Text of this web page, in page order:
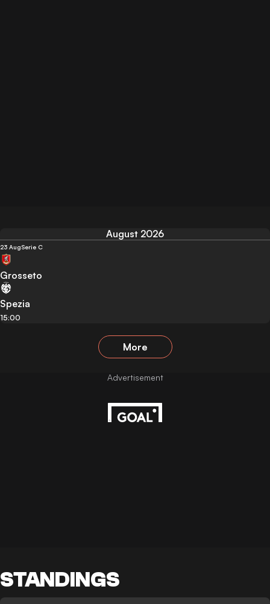
August 2026
23 AugSerie C
Grosseto
Spezia
15:00
More
STANDINGS